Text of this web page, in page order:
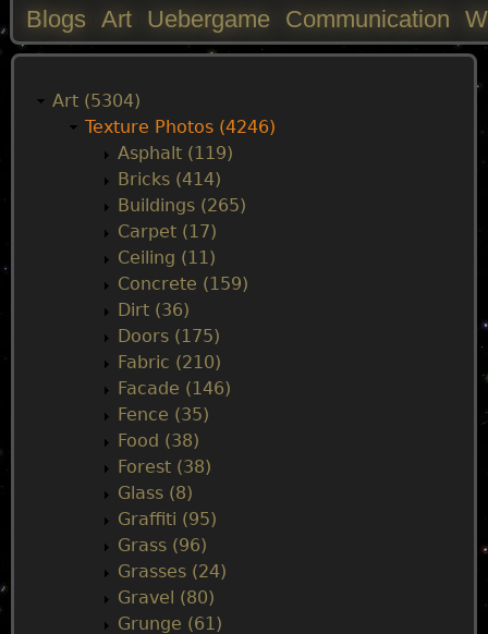
M
Blogs Art Uebergame Communication
Art (5304)
Texture Photos (4246)
Asphalt (119)
Bricks (414)
Buildings (265)
Carpet (17)
Ceiling (11)
Concrete (159)
Dirt (36)
Doors (175)
Fabric (210)
Facade (146)
Fence (35)
Food (38)
Forest (38)
Glass (8)
Graffiti (95)
Grass (96)
Grasses (24)
Gravel (80)
Grunge (61)